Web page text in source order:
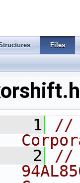
Files
1
//
2
//